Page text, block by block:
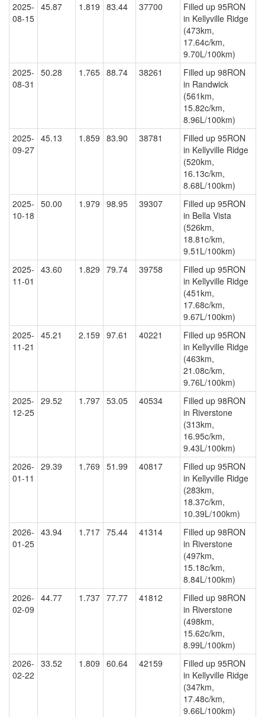
2025-
08-15
45.87 1.819 83.44 37700
Filled up 95RON
in Kellyville Ridge
(473km,
17.64c/km,
9.70L/100km)
2025-
08-31
50.28 1.765 88.74 38261
Filled up 98RON
in Randwick
(561km,
15.82c/km,
8.96L/100km)
2025-
09-27
45.13 1.859 83.90 38781
Filled up 95RON
in Kellyville Ridge
(520km,
16.13c/km,
8.68L/100km)
2025-
10-18
50.00 1.979 98.95 39307
Filled up 95RON
in Bella Vista
(526km,
18.81c/km,
9.51L/100km)
2025-
11-01
43.60 1.829 79.74 39758
Filled up 95RON
in Kellyville Ridge
(451km,
17.68c/km,
9.67L/100km)
2025-
11-21
45.21 2.159 97.61 40221
Filled up 95RON
in Kellyville Ridge
(463km,
21.08c/km,
9.76L/100km)
2025-
12-25
29.52 1.797 53.05 40534
Filled up 98RON
in Riverstone
(313km,
16.95c/km,
9.43L/100km)
2026-
01-11
29.39 1.769 51.99 40817
Filled up 95RON
in Kellyville Ridge
(283km,
18.37c/km,
10.39L/100km)
2026-
01-25
43.94 1.717 75.44 41314
Filled up 98RON
in Riverstone
(497km,
15.18c/km,
8.84L/100km)
2026-
02-09
44.77 1.737 77.77 41812
Filled up 98RON
in Riverstone
(498km,
15.62c/km,
8.99L/100km)
2026-
02-22
33.52 1.809 60.64 42159
Filled up 95RON
in Kellyville Ridge
(347km,
17.48c/km,
9.66L/100km)